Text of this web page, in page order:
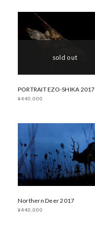
sold out
PORTRAIT EZO-SHIKA 2017
¥440,000
Northern Deer 2017
¥440,000